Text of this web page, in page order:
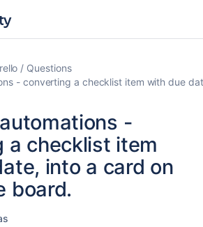
Questions
- converting a checklist item with due
-
a checklist item
into a card on
board.